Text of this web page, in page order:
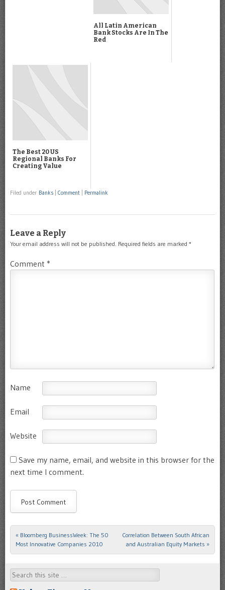
All Latin American
Bank Stocks Are In The
Red
The Best 20 US
Regional Banks For
Creating Value
Filed under Banks Comment Permalink
Leave a Reply
Your email address will not be published. Required fields are marked *
Comment *
Name
Email
Website
Save my name, email, and website in this browser for the
next time I comment.
Post navigation
« Bloomberg BusinessWeek: The 50
Most Innovative Companies 2010
Correlation Between South African
and Australian Equity Markets »
Search